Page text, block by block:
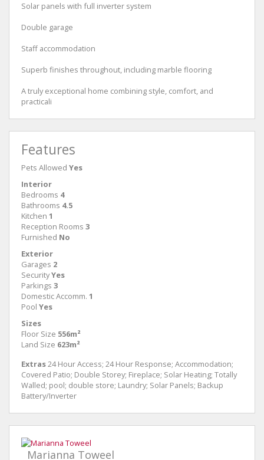
Solar panels with full inverter system
Double garage
Staff accommodation
Superb finishes throughout, including marble flooring
A truly exceptional home combining style, comfort, and
practicali
Features
Pets Allowed Yes
Interior
Bedrooms 4
Bathrooms 4.5
Kitchen 1
Reception Rooms 3
Furnished No
Exterior
Garages 2
SecurityYes
Parkings 3
Domestic Accomm. 1
Pool Yes
Sizes
Floor Size 556m²
Land Size 623m²
Extras24 Hour Access; 24 Hour Response; Accommodation;
Covered Patio; Double Storey; Fireplace; Solar Heating; Totally
Walled; pool; double store; Laundry; Solar Panels; Backup
Battery/Inverter
Marianna Toweel